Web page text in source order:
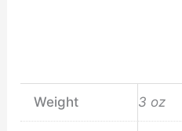
Weight 3 oz